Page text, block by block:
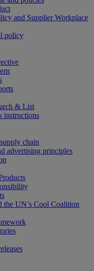
and Supplier Workplace
policy
& List
instructions
chain
advertising principles
the UN’s Cool Coalition